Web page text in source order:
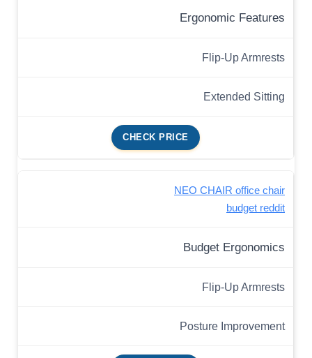
Ergonomic Features
Flip-Up Armrests
Extended Sitting
CHECK PRICE
NEO CHAIR office chair
budget reddit
Budget Ergonomics
Flip-Up Armrests
Posture Improvement